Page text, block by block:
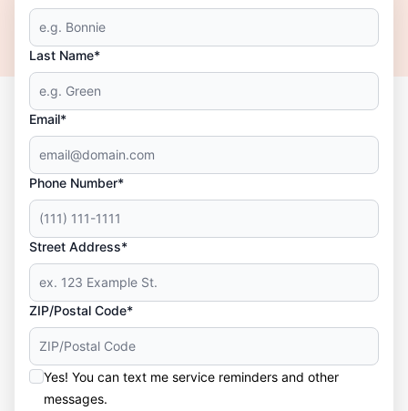
Last Name*
Email*
Phone Number*
Street Address*
ZIP/Postal Code*
Yes! You can text me service reminders and other
messages.